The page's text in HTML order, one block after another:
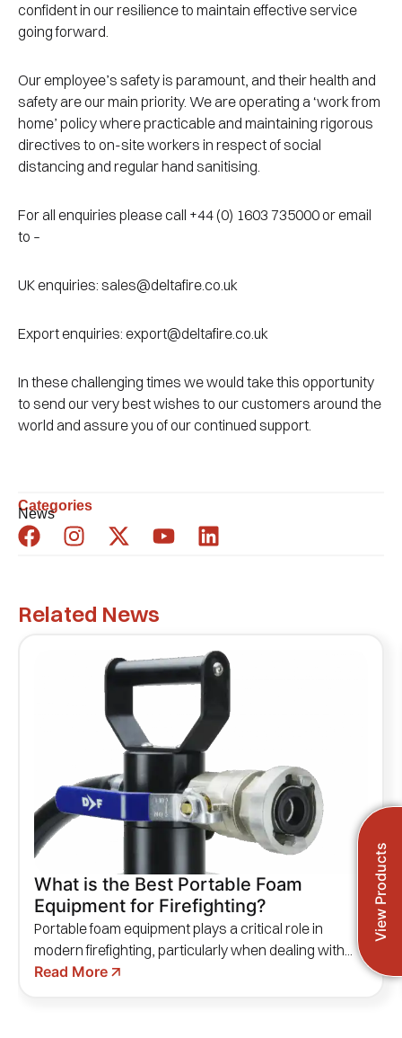
confident in our resilience to maintain effective service
going forward.
Our employee’s safety is paramount, and their health and
safety are our main priority. We are operating a ‘work from
home’ policy where practicable and maintaining rigorous
directives to on-site workers in respect of social
distancing and regular hand sanitising.
For all enquiries please call +44 (0) 1603 735000 or email
to –
UK enquiries: sales@deltafire.co.uk
Export enquiries: export@deltafire.co.uk
In these challenging times we would take this opportunity
to send our very best wishes to our customers around the
world and assure you of our continued support.
Categories
News
Related News
What is the Best Portable Foam
Equipment for Firefighting?
Portable foam equipment plays a critical role in
modern firefighting, particularly when dealing with...
Read More
View Products